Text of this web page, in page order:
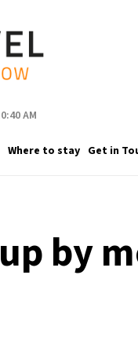
AM
Where to stay Get in
by